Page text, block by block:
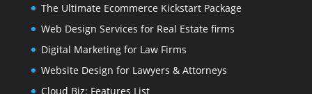
The Ultimate Ecommerce Kickstart Package
Web Design Services for Real Estate firms
Digital Marketing for Law Firms
Website Design for Lawyers & Attorneys
Cloud Biz: Features List